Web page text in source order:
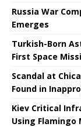
Russia War
Emerges
Turkish-Born
First Space
Scandal at
Found in
Kiev Critical
Using Flamingo